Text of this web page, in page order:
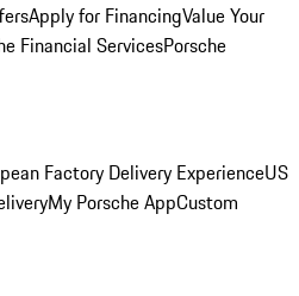
Apply for FinancingValue Your
Financial ServicesPorsche
Factory Delivery ExperienceUS
My Porsche AppCustom